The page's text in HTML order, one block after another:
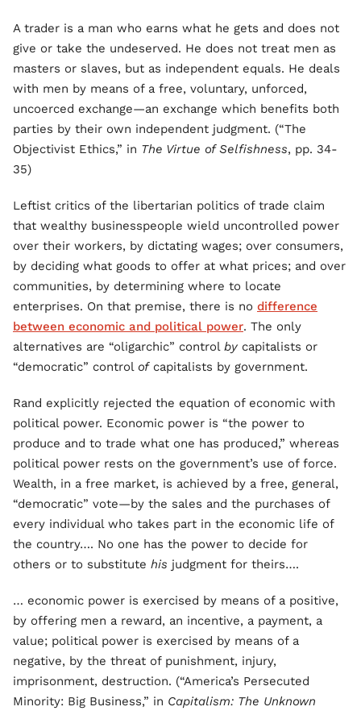
A trader is a man who earns what he gets and does not
give or take the undeserved. He does not treat men as
masters or slaves, but as independent equals. He deals
with men by means of a free, voluntary, unforced,
uncoerced exchange—an exchange which benefits both
parties by their own independent judgment. (“The
Objectivist Ethics,” in The Virtue of Selfishness, pp. 34-
35)
Leftist critics of the libertarian politics of trade claim
that wealthy businesspeople wield uncontrolled power
over their workers, by dictating wages; over consumers,
by deciding what goods to offer at what prices; and over
communities, by determining where to locate
enterprises. On that premise, there is no difference
between economic and political power. The only
alternatives are “oligarchic” control by capitalists or
“democratic” control ofcapitalists by government.
Rand explicitly rejected the equation of economic with
political power. Economic power is “the power to
produce and to trade what one has produced,” whereas
political power rests on the government’s use of force.
Wealth, in a free market, is achieved by a free, general,
“democratic” vote—by the sales and the purchases of
every individual who takes part in the economic life of
the country…. No one has the power to decide for
others or to substitute his judgment for theirs….
… economic power is exercised by means of a positive,
by offering men a reward, an incentive, a payment, a
value; political power is exercised by means of a
negative, by the threat of punishment, injury,
imprisonment, destruction. (“America’s Persecuted
Minority: Big Business,” in Capitalism: The Unknown